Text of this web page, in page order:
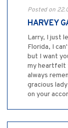
Posted on
HARVEY
Larry, I just
Florida, I
but I want
my heartfelt
always
gracious
on your